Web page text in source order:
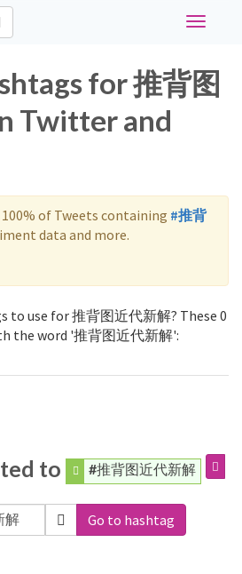
Toggle
for 推背图
Twitter and
of Tweets containing #推背
data and more.
to use for 推背图近代新解? These 0
the word '推背图近代新解':
to #推背图近代新解
Go to hashtag